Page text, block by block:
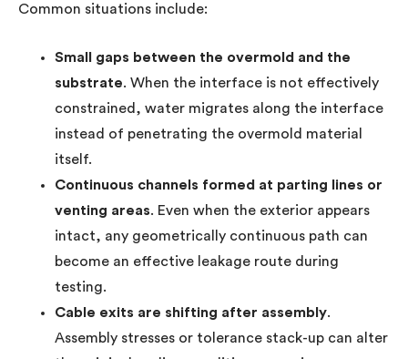
Common situations include:
Small gaps between the overmold and the
substrate. When the interface is not effectively
constrained, water migrates along the interface
instead of penetrating the overmold material
itself.
Continuous channels formed at parting lines or
venting areas. Even when the exterior appears
intact, any geometrically continuous path can
become an effective leakage route during
testing.
Cable exits are shifting after assembly.
Assembly stresses or tolerance stack-up can alter